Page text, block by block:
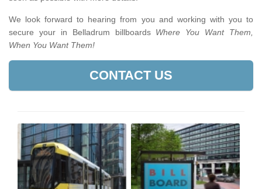
We look forward to hearing from you and working with you to
secure your in Belladrum billboards Where You Want Them,
When You Want Them!
CONTACT US